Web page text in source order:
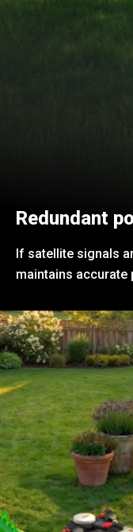
Redundant
If satellite signals
maintains accurate